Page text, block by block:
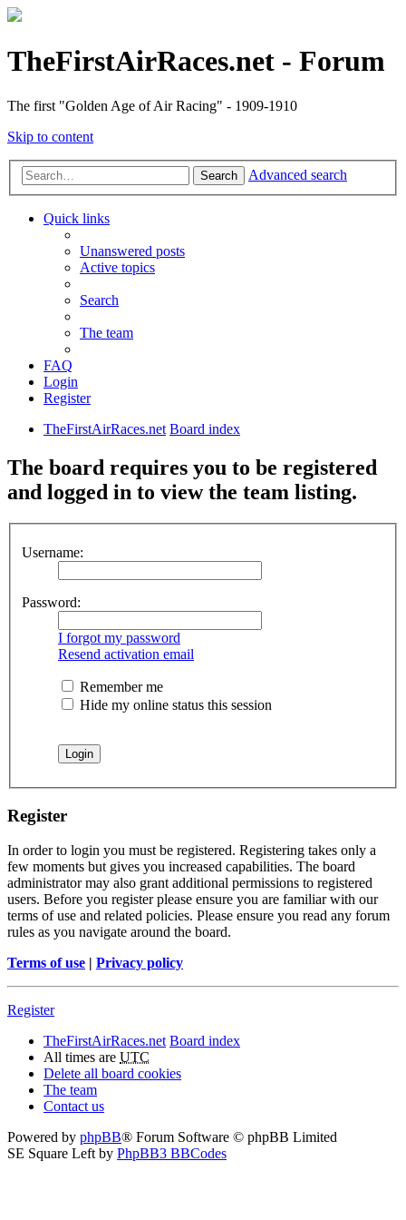
TheFirstAirRaces.net - Forum
The first "Golden Age of Air Racing" - 1909-1910
Skip to content
Search Advanced search
Quick links
Unanswered posts
Active topics
Search
The team
FAQ
Login
Register
TheFirstAirRaces.net Board index
The board requires you to be registered
and logged in to view the team listing.
Username:
Password:
I forgot my password
Resend activation email
Remember me
Hide my online status this session
Register
In order to login you must be registered. Registering takes only a
few moments but gives you increased capabilities. The board
administrator may also grant additional permissions to registered
users. Before you register please ensure you are familiar with our
terms of use and related policies. Please ensure you read any forum
rules as you navigate around the board.
Terms of use | Privacy policy
Register
TheFirstAirRaces.net Board index
All times are UTC
Delete all board cookies
The team
Contact us
Powered by phpBB® Forum Software © phpBB Limited
SE Square Left by PhpBB3 BBCodes